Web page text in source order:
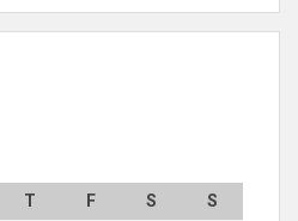
T F S
S